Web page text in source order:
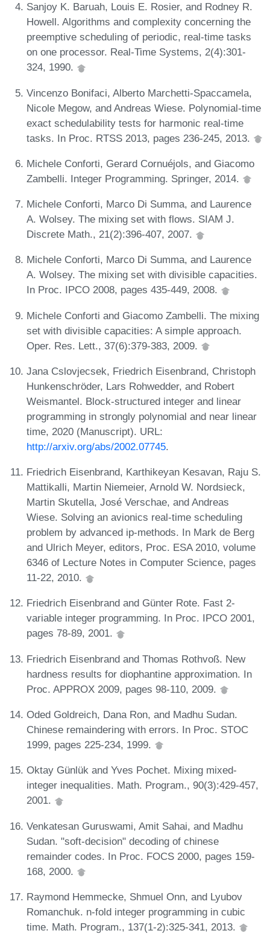
Sanjoy K. Baruah, Louis E. Rosier, and Rodney R.
Howell. Algorithms and complexity concerning the
preemptive scheduling of periodic, real-time tasks
on one processor. Real-Time Systems, 2(4):301-
324, 1990.
Vincenzo Bonifaci, Alberto Marchetti-Spaccamela,
Nicole Megow, and Andreas Wiese. Polynomial-time
exact schedulability tests for harmonic real-time
tasks. In Proc. RTSS 2013, pages 236-245, 2013.
Michele Conforti, Gerard Cornuéjols, and Giacomo
Zambelli. Integer Programming. Springer, 2014.
Michele Conforti, Marco Di Summa, and Laurence
A. Wolsey. The mixing set with flows. SIAM J.
Discrete Math., 21(2):396-407, 2007.
Michele Conforti, Marco Di Summa, and Laurence
A. Wolsey. The mixing set with divisible capacities.
In Proc. IPCO 2008, pages 435-449, 2008.
Michele Conforti and Giacomo Zambelli. The mixing
set with divisible capacities: A simple approach.
Oper. Res. Lett., 37(6):379-383, 2009.
Jana Cslovjecsek, Friedrich Eisenbrand, Christoph
Hunkenschröder, Lars Rohwedder, and Robert
Weismantel. Block-structured integer and linear
programming in strongly polynomial and near linear
time, 2020 (Manuscript). URL:
http://arxiv.org/abs/2002.07745.
Friedrich Eisenbrand, Karthikeyan Kesavan, Raju S.
Mattikalli, Martin Niemeier, Arnold W. Nordsieck,
Martin Skutella, José Verschae, and Andreas
Wiese. Solving an avionics real-time scheduling
problem by advanced ip-methods. In Mark de Berg
and Ulrich Meyer, editors, Proc. ESA 2010, volume
6346 of Lecture Notes in Computer Science, pages
11-22, 2010.
Friedrich Eisenbrand and Günter Rote. Fast 2-
variable integer programming. In Proc. IPCO 2001,
pages 78-89, 2001.
Friedrich Eisenbrand and Thomas Rothvoß. New
hardness results for diophantine approximation. In
Proc. APPROX 2009, pages 98-110, 2009.
Oded Goldreich, Dana Ron, and Madhu Sudan.
Chinese remaindering with errors. In Proc. STOC
1999, pages 225-234, 1999.
Oktay Günlük and Yves Pochet. Mixing mixed-
integer inequalities. Math. Program., 90(3):429-457,
2001.
Venkatesan Guruswami, Amit Sahai, and Madhu
Sudan. "soft-decision" decoding of chinese
remainder codes. In Proc. FOCS 2000, pages 159-
168, 2000.
Raymond Hemmecke, Shmuel Onn, and Lyubov
Romanchuk. n-fold integer programming in cubic
time. Math. Program., 137(1-2):325-341, 2013.